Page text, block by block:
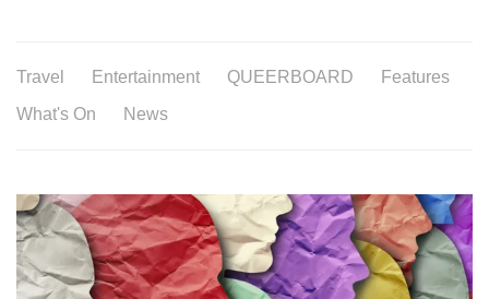
Travel Entertainment QUEERBOARD
Features
What's On
News